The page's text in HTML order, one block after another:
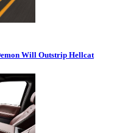
Will Outstrip Hellcat